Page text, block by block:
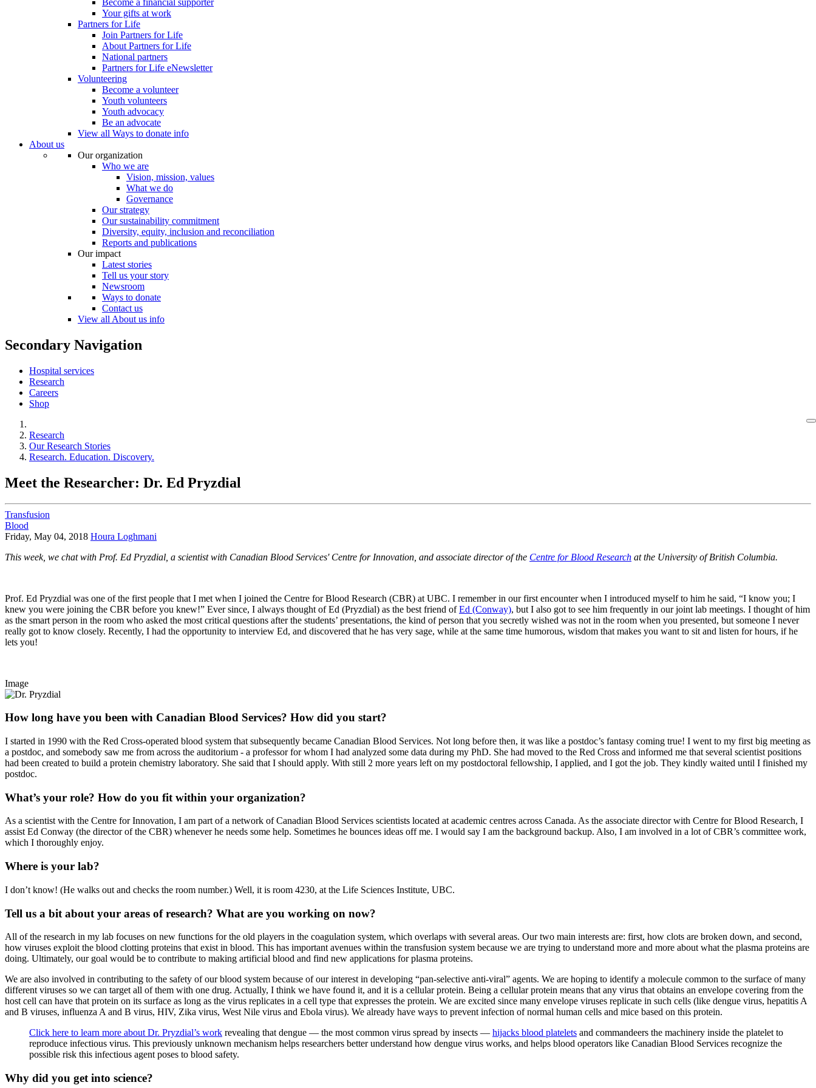
Become a financial supporter
Your gifts at work
Partners for Life
Join Partners for Life
About Partners for Life
National partners
Partners for Life eNewsletter
Volunteering
Become a volunteer
Youth volunteers
Youth advocacy
Be an advocate
View all Ways to donate info
About us
Our organization
Who we are
Vision, mission, values
What we do
Governance
Our strategy
Our sustainability commitment
Diversity, equity, inclusion and reconciliation
Reports and publications
Our impact
Latest stories
Tell us your story
Newsroom
Ways to donate
Contact us
View all About us info
Secondary Navigation
Hospital services
Research
Careers
Shop
Research
Our Research Stories
Research. Education. Discovery.
Meet the Researcher: Dr. Ed Pryzdial
Transfusion
Blood
Friday, May 04, 2018 Houra Loghmani
This week, we chat with Prof. Ed Pryzdial, a scientist with Canadian Blood Services' Centre for Innovation, and associate director of the Centre for Blood Research at the University of British Columbia.
Prof. Ed Pryzdial was one of the first people that I met when I joined the Centre for Blood Research (CBR) at UBC. I remember in our first encounter when I introduced myself to him he said, “I know you; I
knew you were joining the CBR before you knew!” Ever since, I always thought of Ed (Pryzdial) as the best friend ofEd (Conway), but I also got to see him frequently in our joint lab meetings. I thought of him
as the smart person in the room who asked the most critical questions after the students’ presentations, the kind of person that you secretly wished was not in the room when you presented, but someone I never
really got to know closely. Recently, I had the opportunity to interview Ed, and discovered that he has very sage, while at the same time humorous, wisdom that makes you want to sit and listen for hours, if he
lets you!
Image
How long have you been with Canadian Blood Services? How did you start?
I started in 1990 with the Red Cross-operated blood system that subsequently became Canadian Blood Services. Not long before then, it was like a postdoc’s fantasy coming true! I went to my first big meeting as
a postdoc, and somebody saw me from across the auditorium - a professor for whom I had analyzed some data during my PhD. She had moved to the Red Cross and informed me that several scientist positions
had been created to build a protein chemistry laboratory. She said that I should apply. With still 2 more years left on my postdoctoral fellowship, I applied, and I got the job. They kindly waited until I finished my
postdoc.
What’s your role? How do you fit within your organization?
As a scientist with the Centre for Innovation, I am part of a network of Canadian Blood Services scientists located at academic centres across Canada. As the associate director with Centre for Blood Research, I
assist Ed Conway (the director of the CBR) whenever he needs some help. Sometimes he bounces ideas off me. I would say I am the background backup. Also, I am involved in a lot of CBR’s committee work,
which I thoroughly enjoy.
Where is your lab?
I don’t know! (He walks out and checks the room number.) Well, it is room 4230, at the Life Sciences Institute, UBC.
Tell us a bit about your areas of research? What are you working on now?
All of the research in my lab focuses on new functions for the old players in the coagulation system, which overlaps with several areas. Our two main interests are: first, how clots are broken down, and second,
how viruses exploit the blood clotting proteins that exist in blood. This has important avenues within the transfusion system because we are trying to understand more and more about what the plasma proteins are
doing. Ultimately, our goal would be to contribute to making artificial blood and find new applications for plasma proteins.
We are also involved in contributing to the safety of our blood system because of our interest in developing “pan-selective anti-viral” agents. We are hoping to identify a molecule common to the surface of many
different viruses so we can target all of them with one drug. Actually, I think we have found it, and it is a cellular protein. Being a cellular protein means that any virus that obtains an envelope covering from the
host cell can have that protein on its surface as long as the virus replicates in a cell type that expresses the protein. We are excited since many envelope viruses replicate in such cells (like dengue virus, hepatitis A
and B viruses, influenza A and B virus, HIV, Zika virus, West Nile virus and Ebola virus). We already have ways to prevent infection of normal human cells and mice based on this protein.
Click here to learn more about Dr. Pryzdial’s work revealing that dengue — the most common virus spread by insects — hijacks blood platelets and commandeers the machinery inside the platelet to
reproduce infectious virus. This previously unknown mechanism helps researchers better understand how dengue virus works, and helps blood operators like Canadian Blood Services recognize the
possible risk this infectious agent poses to blood safety.
Why did you get into science?